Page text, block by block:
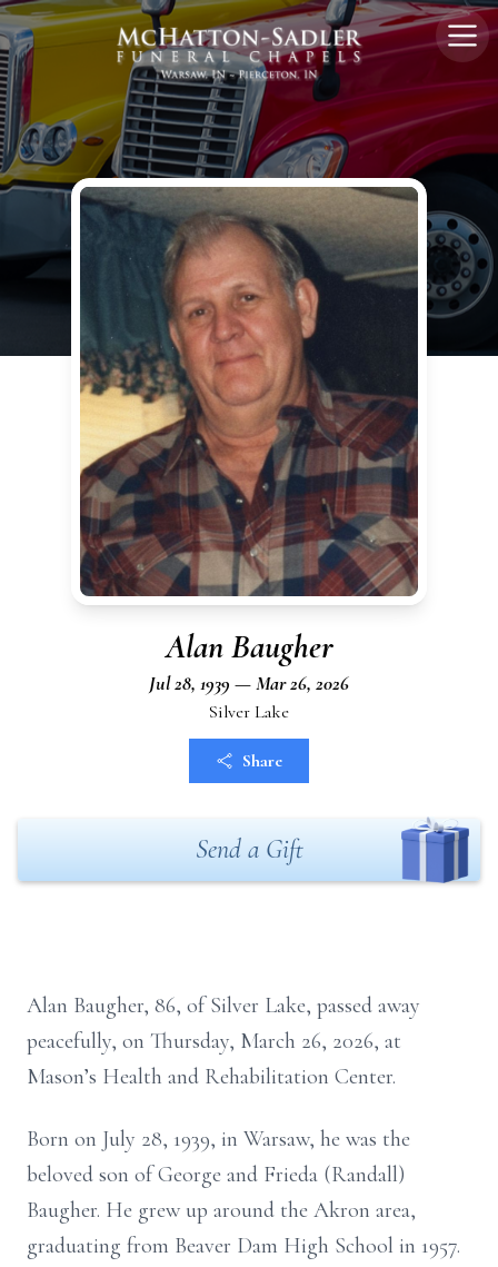
Alan Baugher
Jul 28, 1939 — Mar 26, 2026
Silver Lake
Share
Send a Gift
Alan Baugher, 86, of Silver Lake, passed away
peacefully, on Thursday, March 26, 2026, at
Mason’s Health and Rehabilitation Center.
Born on July 28, 1939, in Warsaw, he was the
beloved son of George and Frieda (Randall)
Baugher. He grew up around the Akron area,
graduating from Beaver Dam High School in 1957.